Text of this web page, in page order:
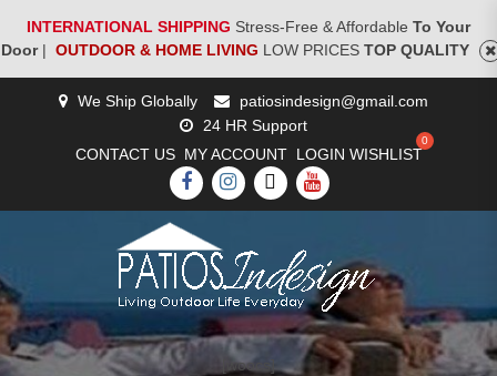
INTERNATIONAL SHIPPING Stress-Free & Affordable To Your
Door| OUTDOOR & HOME LIVING LOW PRICES TOP QUALITY
We Ship Globally
patiosindesign@gmail.com
24 HR Support
CONTACT US MY ACCOUNT LOGIN WISHLIST
FACEBOOK
INSTAGRAM
TWITTERYOUTUBE
[woocs]